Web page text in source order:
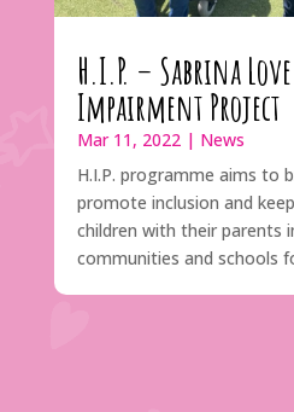
H.I.P. – Sabrina
Impairment Project
Mar 11, 2022| News
H.I.P. programme aims to
promote inclusion and
children with their parents
communities and schools